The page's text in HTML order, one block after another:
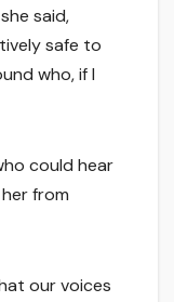
said,
safe to
who, if I
could hear
from
our voices